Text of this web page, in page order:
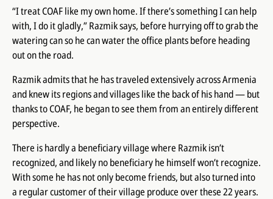
“I treat COAF like my own home. If there’s something I can help
with, I do it gladly,” Razmik says, before hurrying off to grab the
watering can so he can water the office plants before heading
out on the road.
Razmik admits that he has traveled extensively across Armenia
and knew its regions and villages like the back of his hand — but
thanks to COAF, he began to see them from an entirely different
perspective.
There is hardly a beneficiary village where Razmik isn’t
recognized, and likely no beneficiary he himself won’t recognize.
With some he has not only become friends, but also turned into
a regular customer of their village produce over these 22 years.